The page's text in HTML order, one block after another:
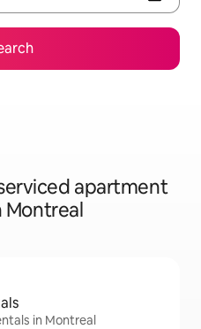
apartment
Montreal
in Montreal